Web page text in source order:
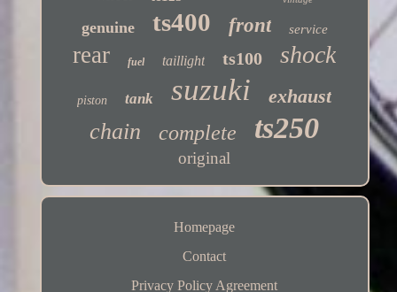
genuine ts400 front service
rear fuel taillight ts100 shock
piston tank suzuki exhaust
chain complete ts250
original
Homepage
Contact
Privacy Policy Agreement